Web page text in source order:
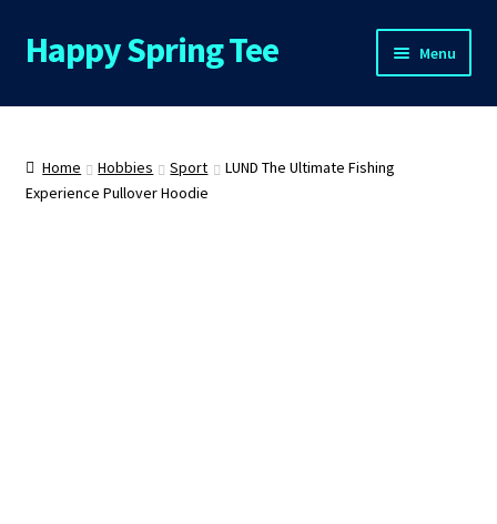
Skip
to
Skip
to
Happy Spring Tee Menu
Home
About Us
Home Hobbies Sport
LUND The Ultimate Fishing
Experience Pullover Hoodie